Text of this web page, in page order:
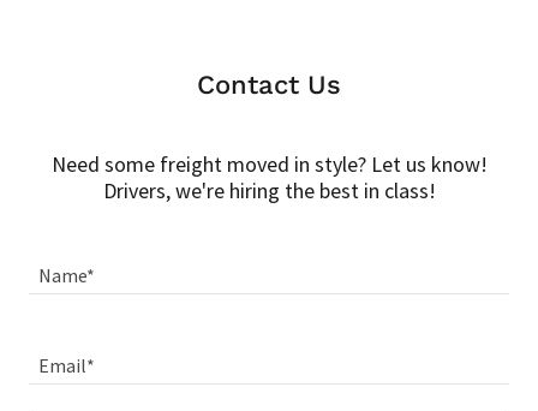
Contact Us
Need some freight moved in style? Let us know!
Drivers, we're hiring the best in class!
Name*
Email*